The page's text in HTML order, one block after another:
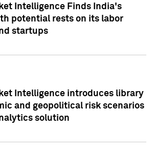
Intelligence Finds India's
potential rests on its labor
startups
Intelligence introduces library
and geopolitical risk scenarios
solution